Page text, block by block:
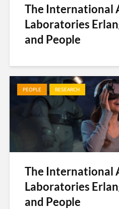
The International
Laboratories
and People
PEOPLE RESEARCH
The International
Laboratories
and People